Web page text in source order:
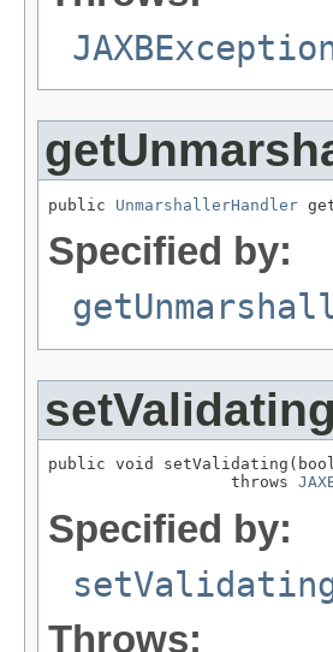
public UnmarshallerHandler
Specified by:
setValidating
public void
                   throws
Specified by:
Throws: